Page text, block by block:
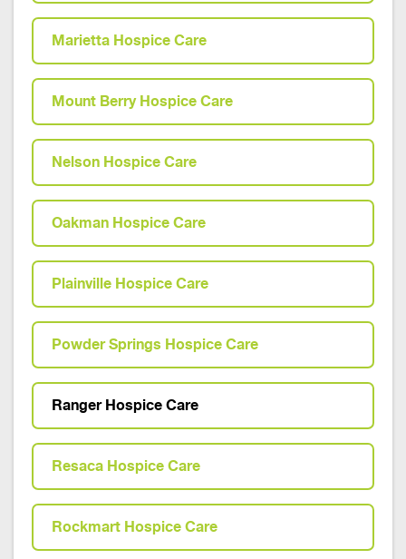
Marietta Hospice Care
Mount Berry Hospice Care
Nelson Hospice Care
Oakman Hospice Care
Plainville Hospice Care
Powder Springs Hospice Care
Ranger Hospice Care
Resaca Hospice Care
Rockmart Hospice Care